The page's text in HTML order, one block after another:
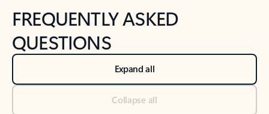
FREQUENTLY ASKED
QUESTIONS
Expand all
Collapse all